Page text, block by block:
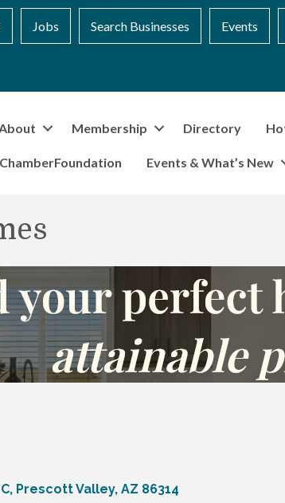
Jobs Search Businesses Events
Membership Directory
ChamberFoundation Events & What’s New
Prescott Valley AZ 86314